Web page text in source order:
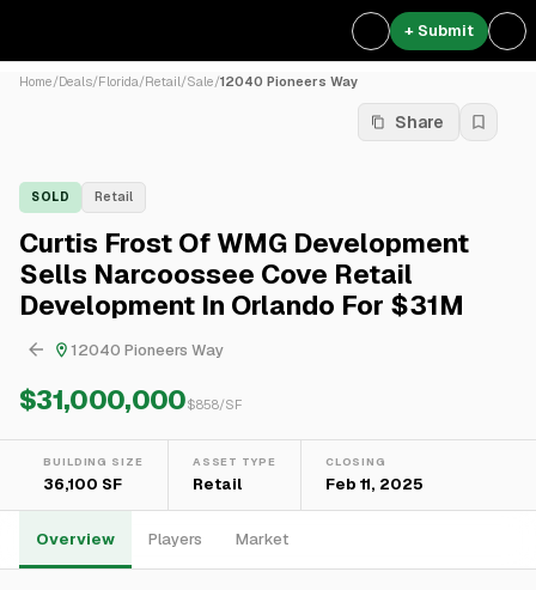
+ Submit
Home/Deals/Florida/Retail/Sale/12040 Pioneers Way
Share
SOLD Retail
Curtis Frost Of WMG Development
Sells Narcoossee Cove Retail
Development In Orlando For $31M
12040 Pioneers Way
$31,000,000$858/SF
BUILDING SIZE
36,100 SF
ASSET TYPE
Retail
CLOSING
Feb 11, 2025
Overview Players Market